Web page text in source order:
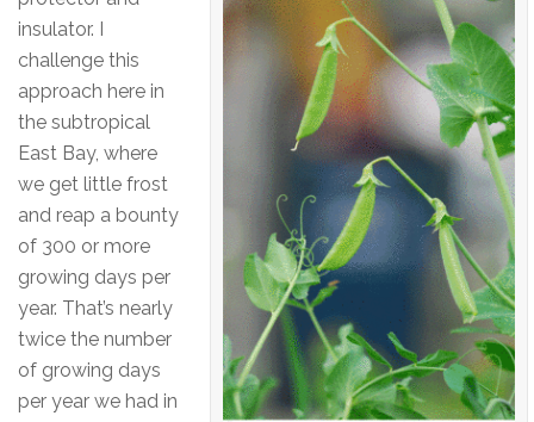
insulator. I
challenge this
approach here in
the subtropical
East Bay, where
we get little frost
and reap a bounty
of 300 or more
growing days per
year. That’s nearly
twice the number
of growing days
per year we had in